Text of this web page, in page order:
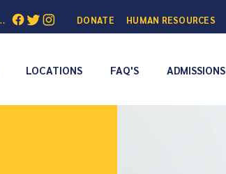
DONATE HUMAN RESOURCES
LOCATIONS FAQ'S ADMISSIONS